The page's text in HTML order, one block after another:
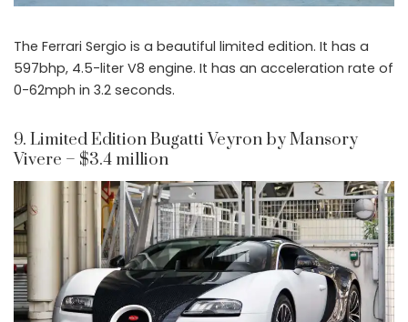
The Ferrari Sergio is a beautiful limited edition. It has a
597bhp, 4.5-liter V8 engine. It has an acceleration rate of
0-62mph in 3.2 seconds.
9. Limited Edition Bugatti Veyron by Mansory
Vivere – $3.4 million